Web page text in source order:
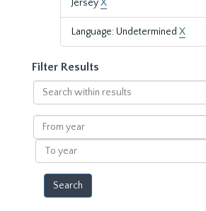
JerseyX
Language: Undetermined X
Filter Results
Search
within
results
From
year
To
year